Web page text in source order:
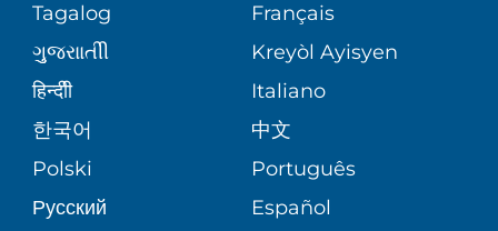
VOLUNTEER
BLOG
PATIENT STORIES
CORPORATE PARTNERSHIPS
SITE MAP
PATIENT GUIDE
PRE-REGISTER ONLINE
WEIGHT LOSS
Tagalog
Français
ગુુજરાાતીી
Kreyòl Ayisyen
हिन्दीी
Italiano
한국어
中文
Polski
Português
Русский
Español